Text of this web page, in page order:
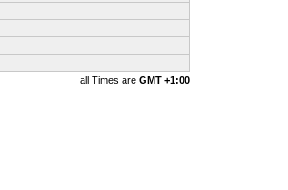
all Times are GMT +1:00